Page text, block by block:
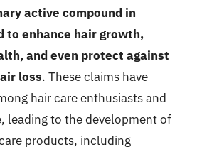
active compound in
to enhance hair growth,
and even protect against
loss. These claims have
hair care enthusiasts and
leading to the development of
products, including